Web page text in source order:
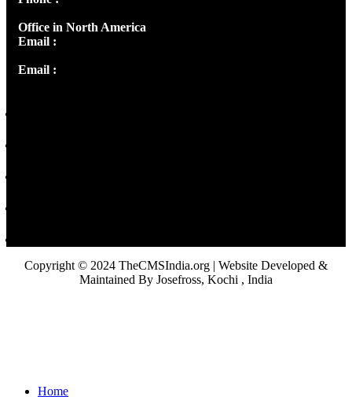
Office in North America
Email :
Email :
Copyright © 2024 TheCMSIndia.org | Website Developed &
Maintained By Josefross, Kochi , India
Home